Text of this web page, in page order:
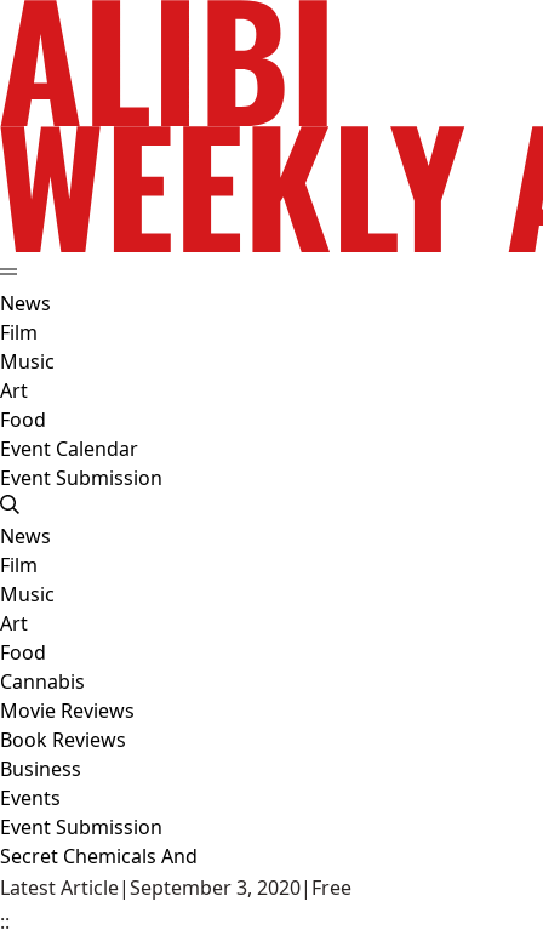
News
Film
Music
Art
Food
Event Calendar
Event Submission
News
Film
Music
Art
Food
Cannabis
Movie Reviews
Book Reviews
Business
Events
Event Submission
Secret Chemicals And
Latest Article|September 3, 2020| Free
::